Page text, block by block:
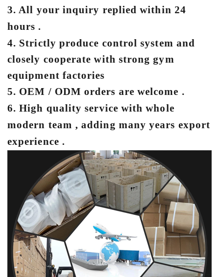
3. All your inquiry replied within 24
hours .
4. Strictly produce control system and
closely cooperate with strong gym
equipment factories
5. OEM / ODM orders are welcome .
6. High quality service with whole
modern team , adding many years export
experience .